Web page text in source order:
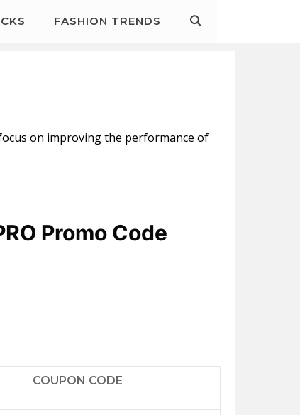
FASHION TRENDS
on improving the performance of
Promo Code
COUPON CODE